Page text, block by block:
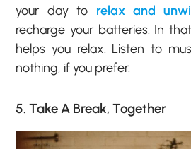
your day to relax and
recharge your batteries. In
helps you relax. Listen to
nothing, if you prefer.
5. Take A Break, Together